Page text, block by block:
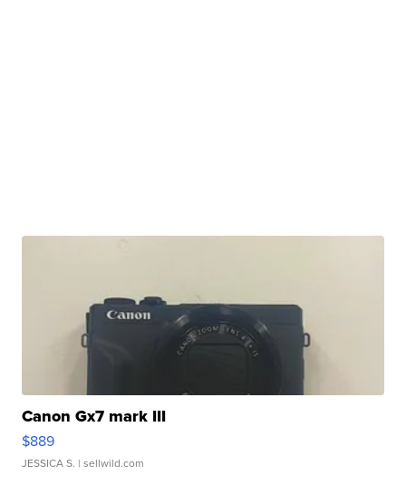
Canon Gx7 mark III
$889
JESSICA S. | sellwild.com